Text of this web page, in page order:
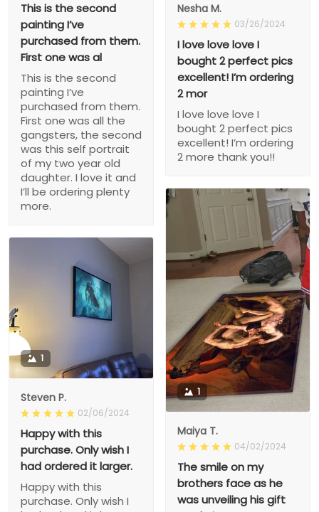
This is the second
painting I’ve
purchased from them.
First one was al
This is the second
painting I’ve
purchased from them.
First one was all the
gangsters, the second
was this self portrait
of my two year old
daughter. I love it and
I’ll be ordering plenty
more.
Nesha M.
03/26/2024
I love love love I
bought 2 perfect pics
excellent! I’m ordering
2 mor
I love love love I
bought 2 perfect pics
excellent! I’m ordering
2 more thank you!!
1
Maiya T.
04/02/2024
The smile on my
brothers face as he
was unveiling his gift
1
Steven P.
02/06/2024
Happy with this
purchase. Only wish I
had ordered it larger.
Happy with this
purchase. Only wish I